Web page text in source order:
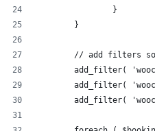
		}
	}
// add filters
add_filter(
add_filter(
add_filter(